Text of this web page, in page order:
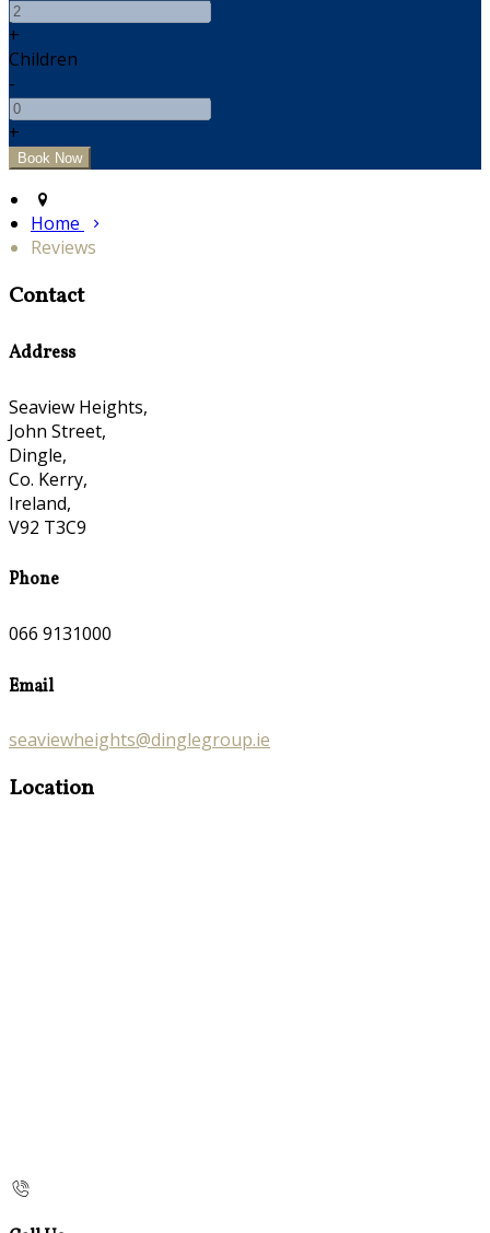
+
Children
-
+
Home
Reviews
Contact
Address
Seaview Heights,
John Street,
Dingle,
Co. Kerry,
Ireland,
V92 T3C9
Phone
066 9131000
Email
seaviewheights@dinglegroup.ie
Location